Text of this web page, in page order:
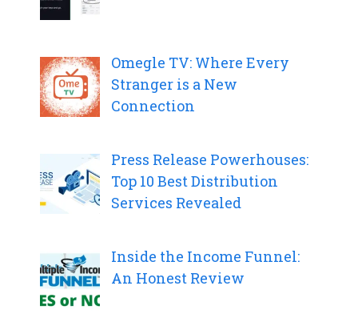
Omegle TV: Where Every
Stranger is a New
Connection
Press Release Powerhouses:
Top 10 Best Distribution
Services Revealed
Inside the Income Funnel:
An Honest Review